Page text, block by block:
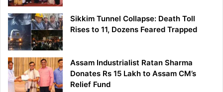
Sikkim Tunnel Collapse: Death Toll
Rises to 11, Dozens Feared Trapped
Assam Industrialist Ratan Sharma
Donates Rs 15 Lakh to Assam CM’s
Relief Fund